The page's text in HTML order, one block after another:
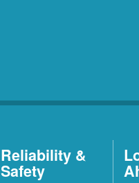
Reliability &
Safety